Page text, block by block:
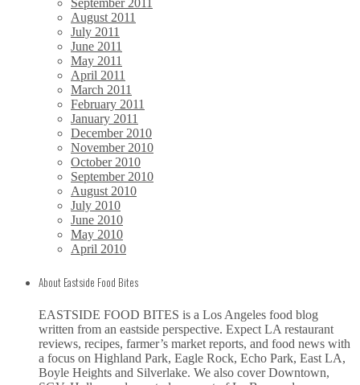
September 2011
August 2011
July 2011
June 2011
May 2011
April 2011
March 2011
February 2011
January 2011
December 2010
November 2010
October 2010
September 2010
August 2010
July 2010
June 2010
May 2010
April 2010
About Eastside Food Bites
EASTSIDE FOOD BITES is a Los Angeles food blog
written from an eastside perspective. Expect LA restaurant
reviews, recipes, farmer’s market reports, and food news with
a focus on Highland Park, Eagle Rock, Echo Park, East LA,
Boyle Heights and Silverlake. We also cover Downtown,